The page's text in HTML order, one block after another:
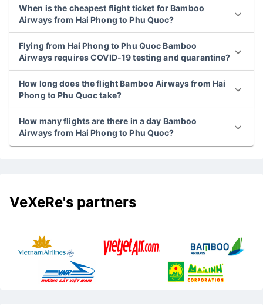
When is the cheapest flight ticket for Bamboo
Airways from Hai Phong to Phu Quoc?
Flying from Hai Phong to Phu Quoc Bamboo
Airways requires COVID-19 testing and quarantine?
How long does the flight Bamboo Airways from Hai
Phong to Phu Quoc take?
How many flights are there in a day Bamboo
Airways from Hai Phong to Phu Quoc?
VeXeRe's partners